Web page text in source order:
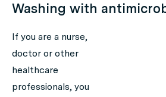
Washing with
If you are a nurse,
doctor or other
healthcare
professionals, you